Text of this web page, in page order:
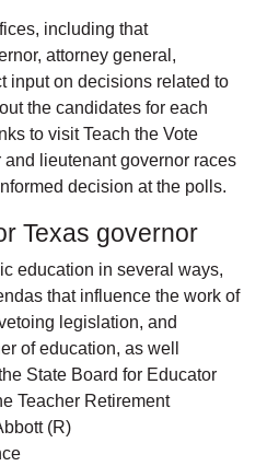
including that
attorney general,
input on decisions related to
the candidates for each
to visit Teach the Vote
lieutenant governor races
decision at the polls.
Texas governor
education in several ways,
that influence the work of
legislation, and
of education, as well
State Board for Educator
Teacher Retirement
(R)